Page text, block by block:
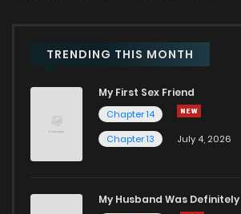
TRENDING THIS MONTH
My First Sex Friend
Chapter 14
Chapter 13
July 4, 2026
My Husband Was